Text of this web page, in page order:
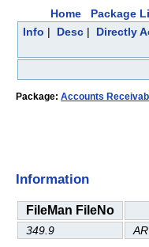
Home Package
Info | Desc| Directly
Package: Accounts
Information
FileMan FileNo
349.9